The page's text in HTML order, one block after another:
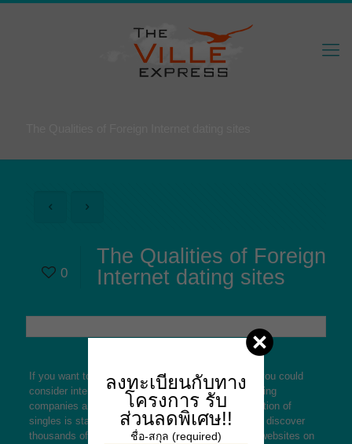
0
The Qualities of Foreign
Internet dating sites
If you want to find the perfect spouse for yourself, you could
consider international dating sites. These online dating
companies are becoming most liked, and the collection of
singles is starting to become more diverse. You will discover
thousands of internationalthis pagegoing out with websites on
ลงทะเบียนกับทาง
โครงการ รับ
ส่วนลดพิเศษ!!
ชื่อ-สกุล (required)